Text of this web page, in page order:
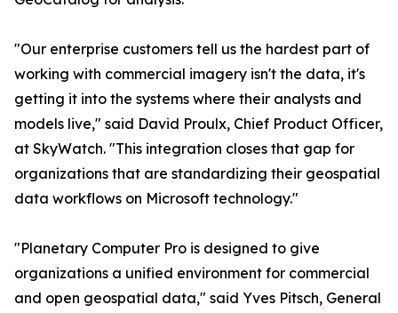
"Our enterprise customers tell us the hardest part of
working with commercial imagery isn't the data, it's
getting it into the systems where their analysts and
models live," said David Proulx, Chief Product Officer,
at SkyWatch. "This integration closes that gap for
organizations that are standardizing their geospatial
data workflows on Microsoft technology."
"Planetary Computer Pro is designed to give
organizations a unified environment for commercial
and open geospatial data," said Yves Pitsch, General